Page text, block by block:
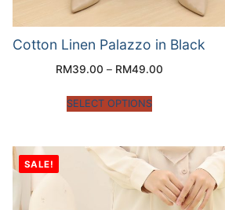
Cotton Linen Palazzo in Black
RM39.00 – RM49.00
SELECT OPTIONS
SALE!